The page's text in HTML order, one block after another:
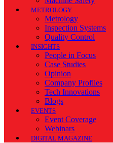
METROLOGY
Metrology
Inspection Systems
Quality Control
INSIGHTS
People in Focus
Case Studies
Opinion
Company Profiles
Tech Innovations
Blogs
EVENTS
Event Coverage
Webinars
DIGITAL MAGAZINE